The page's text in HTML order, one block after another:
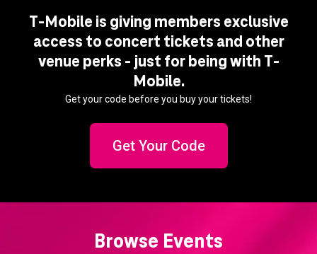
T-Mobile is giving members exclusive
access to concert tickets and other
venue perks - just for being with T-
Mobile.
Get your code before you buy your tickets!
Get Your Code
Browse Events